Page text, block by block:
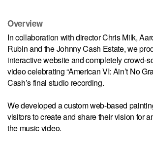
Overview
In collaboration with director Chris Milk,
Rubin and the Johnny Cash Estate, we
interactive website and completely crowd-
video celebrating “American VI: Ain’t No
Cash’s final studio recording.
We developed a custom web-based
visitors to create and share their vision for
the music video.